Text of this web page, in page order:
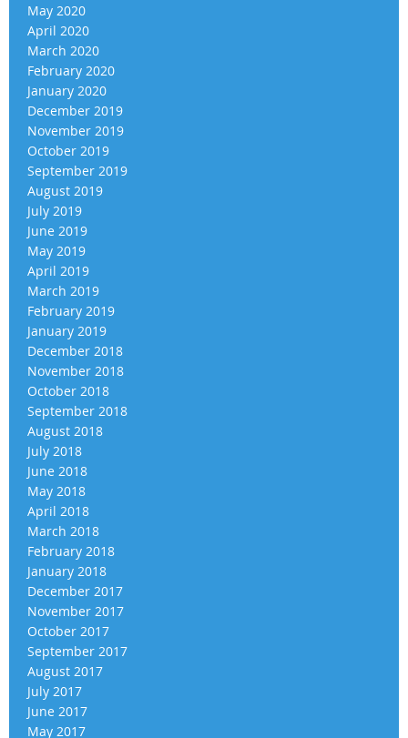
May 2020
April 2020
March 2020
February 2020
January 2020
December 2019
November 2019
October 2019
September 2019
August 2019
July 2019
June 2019
May 2019
April 2019
March 2019
February 2019
January 2019
December 2018
November 2018
October 2018
September 2018
August 2018
July 2018
June 2018
May 2018
April 2018
March 2018
February 2018
January 2018
December 2017
November 2017
October 2017
September 2017
August 2017
July 2017
June 2017
May 2017